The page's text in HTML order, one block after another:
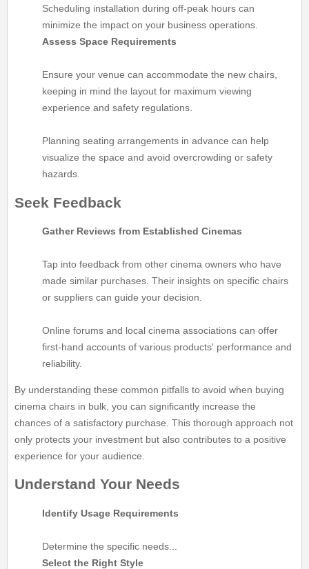
Scheduling installation during off-peak hours can
minimize the impact on your business operations.
Assess Space Requirements
Ensure your venue can accommodate the new chairs,
keeping in mind the layout for maximum viewing
experience and safety regulations.
Planning seating arrangements in advance can help
visualize the space and avoid overcrowding or safety
hazards.
Seek Feedback
Gather Reviews from Established Cinemas
Tap into feedback from other cinema owners who have
made similar purchases. Their insights on specific chairs
or suppliers can guide your decision.
Online forums and local cinema associations can offer
first-hand accounts of various products' performance and
reliability.
By understanding these common pitfalls to avoid when buying
cinema chairs in bulk, you can significantly increase the
chances of a satisfactory purchase. This thorough approach not
only protects your investment but also contributes to a positive
experience for your audience.
Understand Your Needs
Identify Usage Requirements
Determine the specific needs...
Select the Right Style